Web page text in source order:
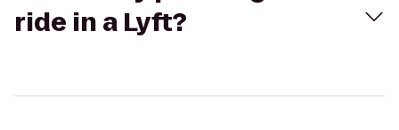
ride in a Lyft?